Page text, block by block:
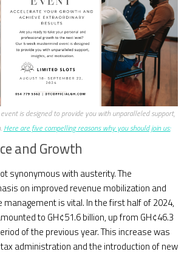
is designed to provide you with unparalleled support,
Here are five compelling reasons why you should join us:
and Growth
synonymous with austerity. The
on improved revenue mobilization and
is vital. In the first half of 2024,
to GH¢51.6 billion, up from GH¢46.3
of the previous year. This increase was
administration and the introduction of new